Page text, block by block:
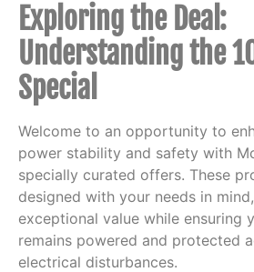
Exploring the Deal:
Understanding the
Special
Welcome to an opportunity to
power stability and safety with
specially curated offers. These
designed with your needs in
exceptional value while ensuring
remains powered and protected
electrical disturbances.